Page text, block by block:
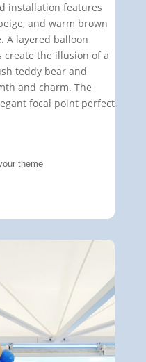
installation features
and warm brown
A layered balloon
create the illusion of a
teddy bear and
and charm. The
focal point perfect
theme